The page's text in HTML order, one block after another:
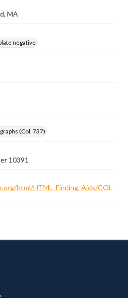
MA
negative
(Col. 737)
10391
html/HTML_Finding_Aids/COL